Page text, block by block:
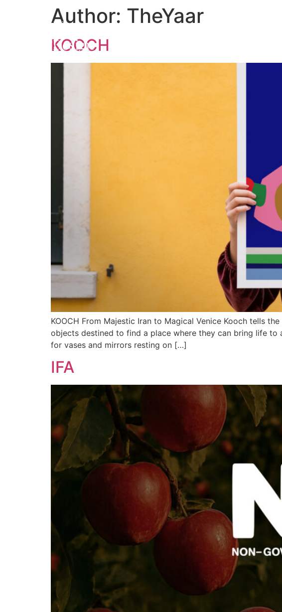
Author: TheYaar
KOOCH
KOOCH From Majestic Iran to Magical Venice Kooch tells
objects destined to find a place where they can bring life to
for vases and mirrors resting on […]
IFA